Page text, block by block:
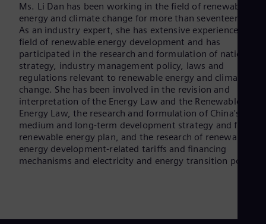
Ms. Li Dan has been working in the field of renewable
energy and climate change for more than seventeen
As an industry expert, she has extensive experience in the
field of renewable energy development and has
participated in the research and formulation of national
strategy, industry management policy, laws and
regulations relevant to renewable energy and climate
change. She has been involved in the revision and
interpretation of the Energy Law and the Renewable
Energy Law, the research and formulation of China's
medium and long-term development strategy and five-
renewable energy plan, and the research of renewable
energy development-related tariffs and financing
mechanisms and electricity and energy transition policies.